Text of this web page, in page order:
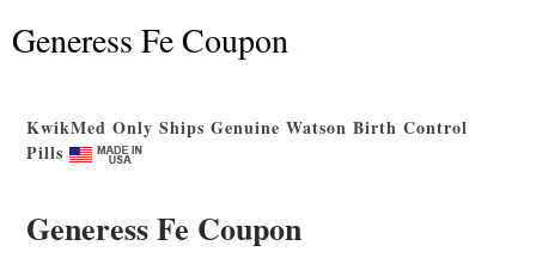
Generess Fe Coupon
KwikMed Only Ships Genuine Watson Birth Control
Pills
Generess Fe Coupon